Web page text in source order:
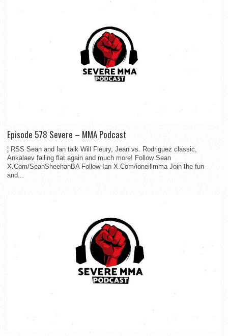
Episode 578 Severe – MMA Podcast
¦ RSS Sean and Ian talk Will Fleury, Jean vs. Rodriguez classic,
Ankalaev falling flat again and much more! Follow Sean
X.Com/SeanSheehanBA Follow Ian X.Com/ioneillmma Join the fun
and...